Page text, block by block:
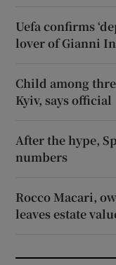
Uefa confirms
lover of Gianni
Child among
Kyiv, says official
After the hype,
numbers
Rocco Macari,
leaves estate